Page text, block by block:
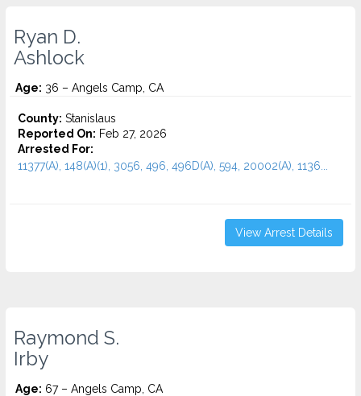
Ryan D.
Ashlock
Age: 36 – Angels Camp, CA
County: Stanislaus
Reported On: Feb 27, 2026
Arrested For:
11377(A), 148(A)(1), 3056, 496, 496D(A), 594, 20002(A), 1136...
View Arrest Details
Raymond S.
Irby
Age: 67 – Angels Camp, CA